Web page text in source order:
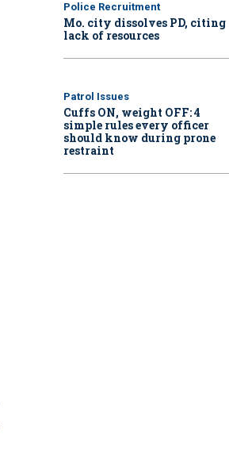
Police Recruitment
Mo. city dissolves PD, citing
lack of resources
Patrol Issues
Cuffs ON, weight OFF: 4
simple rules every officer
should know during prone
restraint